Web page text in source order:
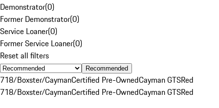
Demonstrator(0)
Former Demonstrator(0)
Service Loaner(0)
Former Service Loaner(0)
Reset all filters
Recommended
718/Boxster/CaymanCertified Pre-OwnedCayman GTSRed
718/Boxster/CaymanCertified Pre-OwnedCayman GTSRed